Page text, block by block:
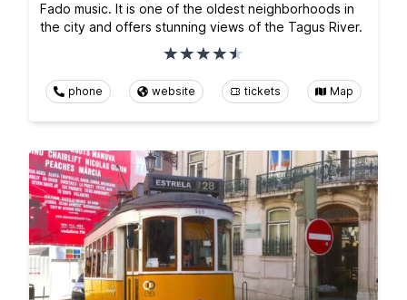
Fado music. It is one of the oldest neighborhoods in
the city and offers stunning views of the Tagus River.
phone website tickets Map